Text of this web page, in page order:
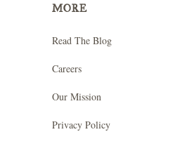
MORE
Read The Blog
Careers
Our Mission
Privacy Policy